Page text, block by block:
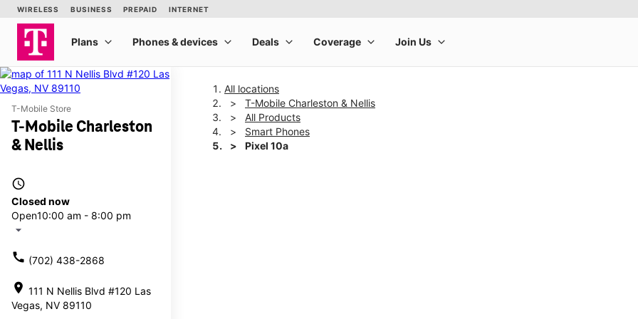
T-Mobile Store
T-Mobile Charleston
& Nellis
access_time
Closed now
Open10:00 am - 8:00 pm
arrow_drop_down
call (702) 438-2868
location_on 111 N Nellis Blvd #120 Las
Vegas, NV 89110
All locations
T-Mobile Charleston & Nellis
All Products
Smart Phones
Pixel 10a